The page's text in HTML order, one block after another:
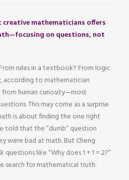
creative mathematicians offers
on questions, not
rules in a textbook? From logic
according to mathematician
from human curiosity—most
This may come as a surprise
is about finding the one right
told that the “dumb” question
were bad at math. But Cheng
like “Why does 1 + 1 = 2?”
search for mathematical truth.